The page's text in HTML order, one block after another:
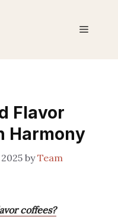
Menu
Flavor
Harmony
byTeam
coffees?